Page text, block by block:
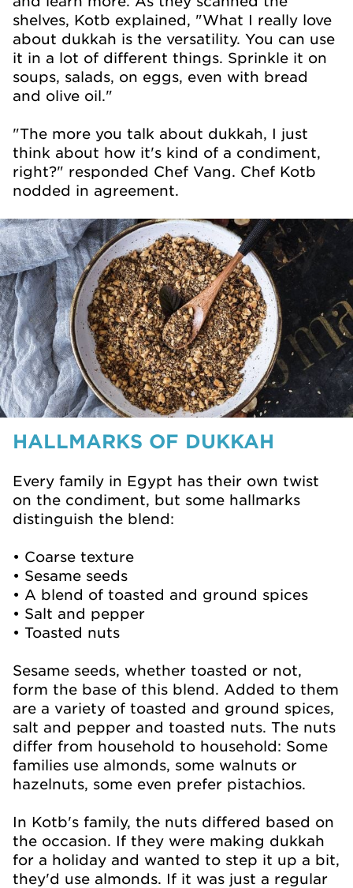
shelves, Kotb explained, "What I really love
about dukkah is the versatility. You can use
it in a lot of different things. Sprinkle it on
soups, salads, on eggs, even with bread
and olive oil."
"The more you talk about dukkah, I just
think about how it's kind of a condiment,
right?" responded Chef Vang. Chef Kotb
nodded in agreement.
HALLMARKS OF DUKKAH
Every family in Egypt has their own twist
on the condiment, but some hallmarks
distinguish the blend:
• Coarse texture
• Sesame seeds
• A blend of toasted and ground spices
• Salt and pepper
• Toasted nuts
Sesame seeds, whether toasted or not,
form the base of this blend. Added to them
are a variety of toasted and ground spices,
salt and pepper and toasted nuts. The nuts
differ from household to household: Some
families use almonds, some walnuts or
hazelnuts, some even prefer pistachios.
In Kotb's family, the nuts differed based on
the occasion. If they were making dukkah
for a holiday and wanted to step it up a bit,
they'd use almonds. If it was just a regular